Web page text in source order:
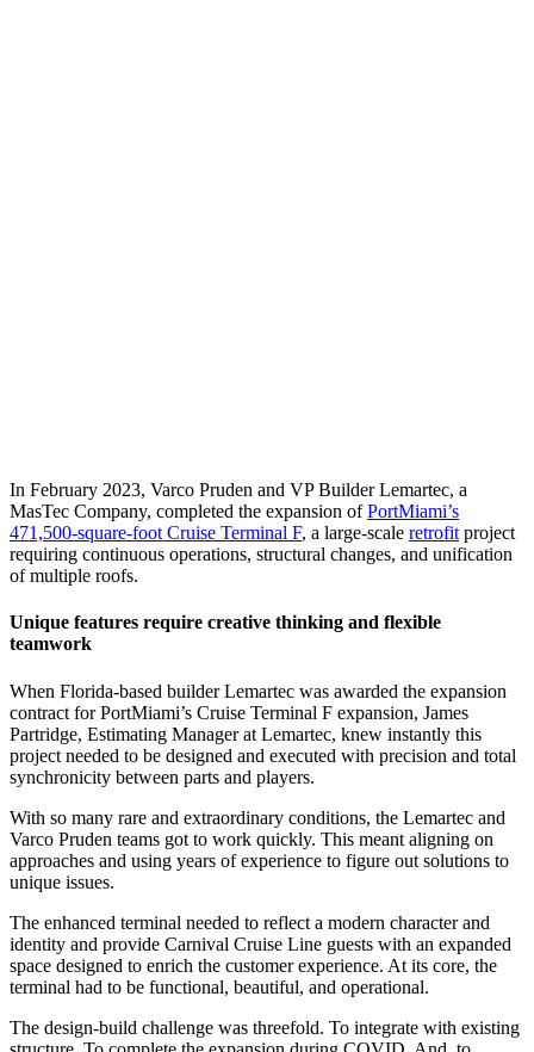
In February 2023, Varco Pruden and VP Builder Lemartec, a
MasTec Company, completed the expansion ofPortMiami’s
471,500-square-foot Cruise Terminal F, a large-scale retrofit project
requiring continuous operations, structural changes, and unification
of multiple roofs.
Unique features require creative thinking and flexible
teamwork
When Florida-based builder Lemartec was awarded the expansion
contract for PortMiami’s Cruise Terminal F expansion, James
Partridge, Estimating Manager at Lemartec, knew instantly this
project needed to be designed and executed with precision and total
synchronicity between parts and players.
With so many rare and extraordinary conditions, the Lemartec and
Varco Pruden teams got to work quickly. This meant aligning on
approaches and using years of experience to figure out solutions to
unique issues.
The enhanced terminal needed to reflect a modern character and
identity and provide Carnival Cruise Line guests with an expanded
space designed to enrich the customer experience. At its core, the
terminal had to be functional, beautiful, and operational.
The design-build challenge was threefold. To integrate with existing